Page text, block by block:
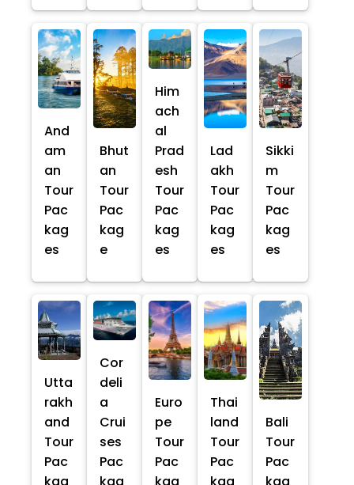
And
am
an
Tour
Pac
kag
es
Bhut
an
Tour
Pac
kag
e
Him
ach
al
Prad
esh
Tour
Pac
kag
es
Lad
akh
Tour
Pac
kag
es
Sikki
m
Tour
Pac
kag
es
Utta
rakh
and
Tour
Pac
kag
Cor
deli
a
Crui
ses
Pac
kag
Euro
pe
Tour
Pac
kag
Thai
land
Tour
Pac
kag
Bali
Tour
Pac
kag